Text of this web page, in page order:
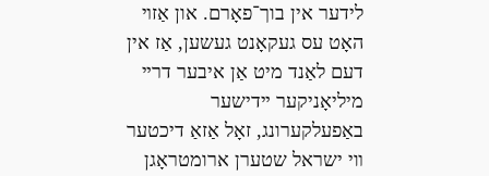
לידער אין בוך־פאָרם. און אַזױ
האָט עס געקאָנט געשען, אַז אין
דעם לאַנד מיט אַן איבער דרײ
מיליאָניקער ײדישער
באַפעלקערונג, זאָל אַזאַ דיכטער
װי ישראל שטערן ארומטראָגן